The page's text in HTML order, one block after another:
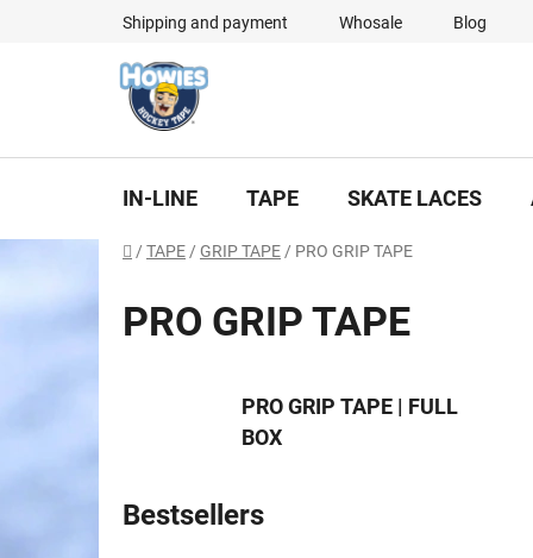
Shipping and payment Whosale Blog
IN-LINE TAPE SKATE LACES
Home
/ TAPE / GRIP TAPE / PRO GRIP TAPE
PRO GRIP TAPE
PRO GRIP TAPE | FULL
BOX
Bestsellers